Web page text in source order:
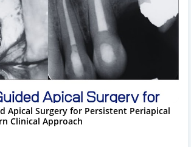
Apical Surgery for Persistent Periapical
Clinical Approach